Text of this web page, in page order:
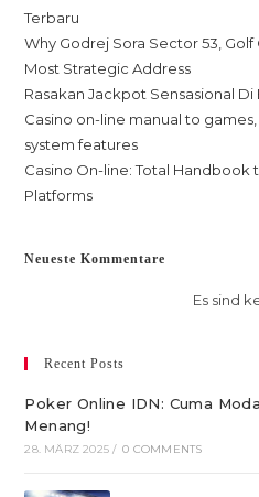
Terbaru
Why Godrej Sora Sector 53, Golf
Most Strategic Address
Rasakan Jackpot Sensasional
Casino on-line manual to
system features
Casino On-line: Total Handbook
Platforms
Neueste Kommentare
Es sind
Recent Posts
Poker Online IDN: Cuma
Menang!
28. MÄRZ 2025 / 0 COMMENTS